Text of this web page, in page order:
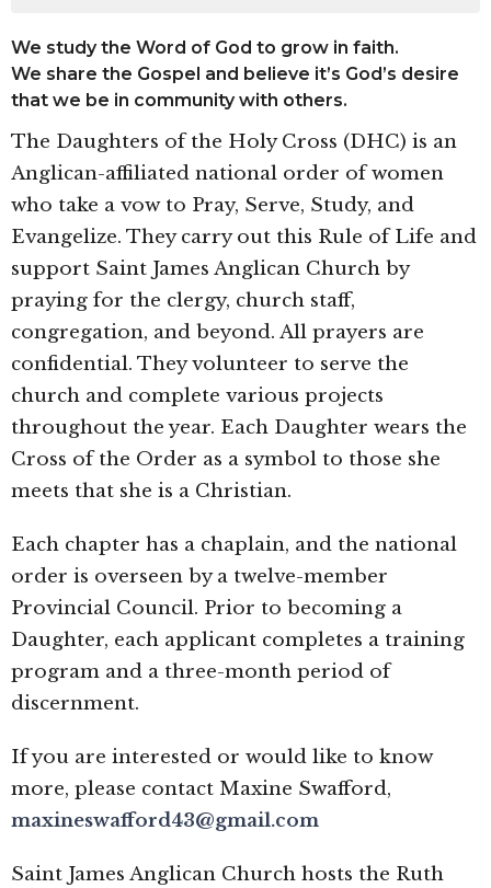
We study the Word of God to grow in faith.
We share the Gospel and believe it’s God’s desire
that we be in community with others.
The Daughters of the Holy Cross (DHC) is an
Anglican-affiliated national order of women
who take a vow to Pray, Serve, Study, and
Evangelize. They carry out this Rule of Life and
support Saint James Anglican Church by
praying for the clergy, church staff,
congregation, and beyond. All prayers are
confidential. They volunteer to serve the
church and complete various projects
throughout the year. Each Daughter wears the
Cross of the Order as a symbol to those she
meets that she is a Christian.
Each chapter has a chaplain, and the national
order is overseen by a twelve-member
Provincial Council. Prior to becoming a
Daughter, each applicant completes a training
program and a three-month period of
discernment.
If you are interested or would like to know
more, please contact Maxine Swafford,
maxineswafford43@gmail.com
Saint James Anglican Church hosts the Ruth